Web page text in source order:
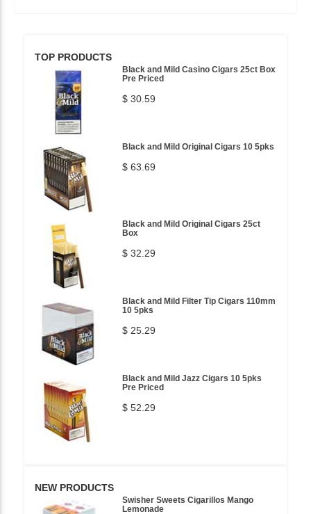
TOP PRODUCTS
Black and Mild Casino Cigars 25ct Box
Pre Priced
$ 30.59
Black and Mild Original Cigars 10 5pks
$ 63.69
Black and Mild Original Cigars 25ct
Box
$ 32.29
Black and Mild Filter Tip Cigars 110mm
10 5pks
$ 25.29
Black and Mild Jazz Cigars 10 5pks
Pre Priced
$ 52.29
NEW PRODUCTS
Swisher Sweets Cigarillos Mango
Lemonade